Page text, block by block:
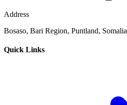
Address
Bosaso, Bari Region, Puntland, Somalia
Quick Links